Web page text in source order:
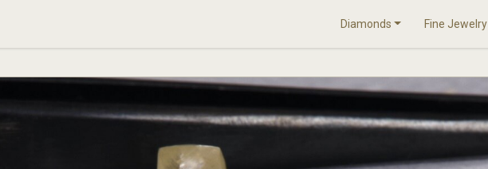
Diamonds Fine Jewelry